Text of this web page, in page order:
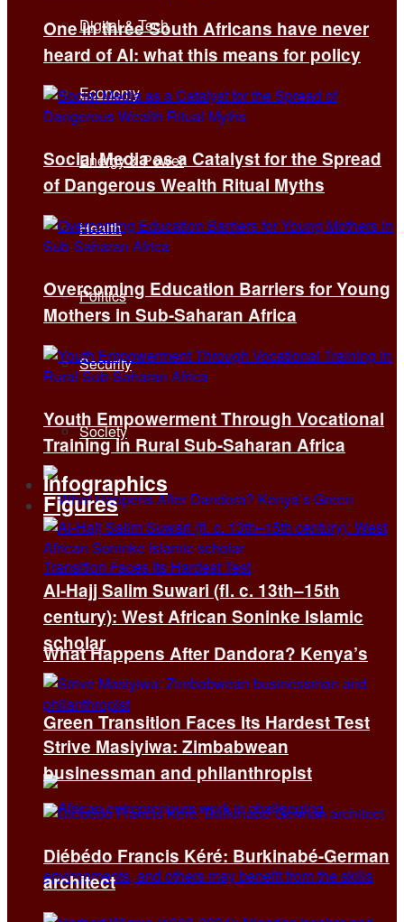
Digital & Tech
Economy
Energy & Power
Health
Politics
Security
Society
What Happens After Dandora? Kenya’s
Green Transition Faces Its Hardest Test
One in three South Africans have never
heard of AI: what this means for policy
Social Media as a Catalyst for the Spread
of Dangerous Wealth Ritual Myths
Overcoming Education Barriers for Young
Mothers in Sub-Saharan Africa
Youth Empowerment Through Vocational
Training in Rural Sub-Saharan Africa
Infographics
Figures
Al-Hajj Salim Suwari (fl. c. 13th–15th
century): West African Soninke Islamic
scholar
Strive Masiyiwa: Zimbabwean
businessman and philanthropist
Diébédo Francis Kéré: Burkinabé-German
architect